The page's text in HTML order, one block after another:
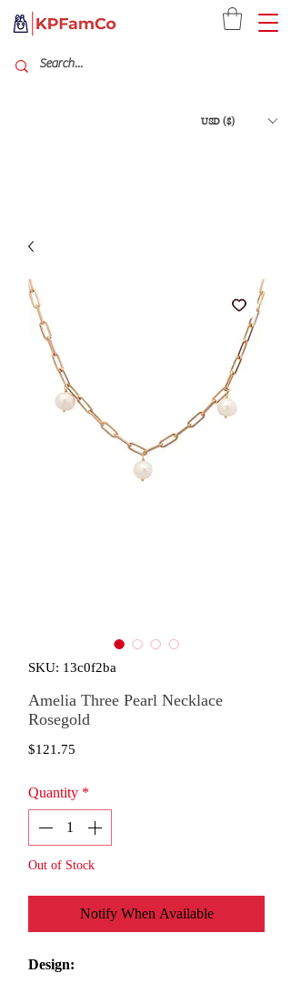
USD ($)
SKU: 13c0f2ba
Amelia Three Pearl Necklace
Rosegold
$121.75
Quantity *
Out of Stock
Notify When Available
Design: